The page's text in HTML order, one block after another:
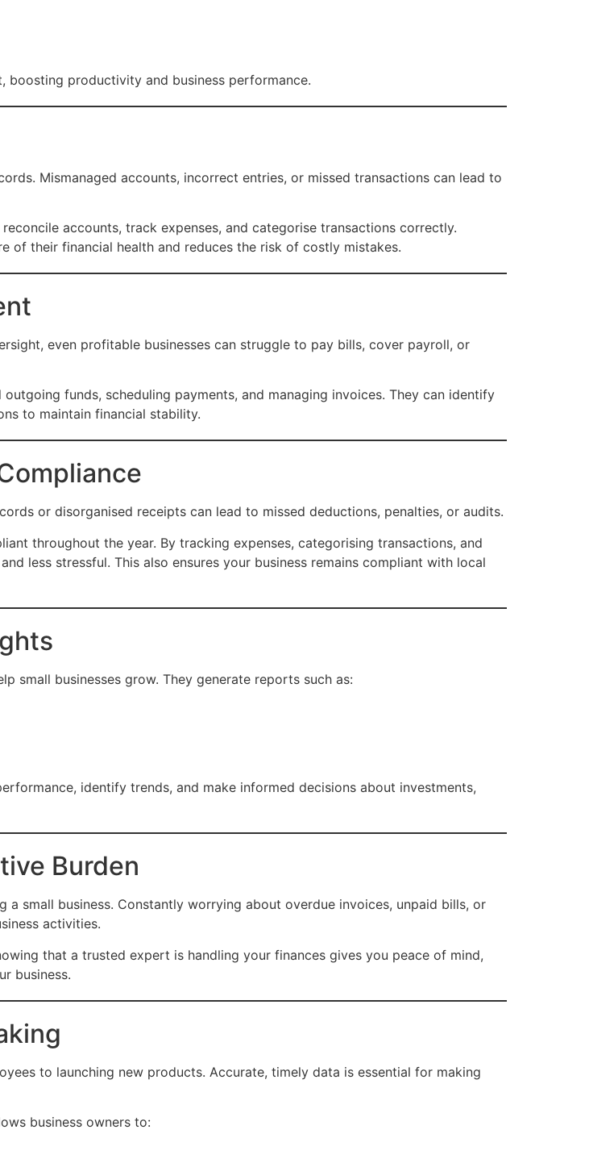
boosting productivity and business performance.
Mismanaged accounts, incorrect entries, or missed transactions can lead to
accounts, track expenses, and categorise transactions correctly.
of their financial health and reduces the risk of costly mistakes.
even profitable businesses can struggle to pay bills, cover payroll, or
funds, scheduling payments, and managing invoices. They can identify
to maintain financial stability.
or disorganised receipts can lead to missed deductions, penalties, or audits.
throughout the year. By tracking expenses, categorising transactions, and
less stressful. This also ensures your business remains compliant with local
small businesses grow. They generate reports such as:
identify trends, and make informed decisions about investments,
Burden
small business. Constantly worrying about overdue invoices, unpaid bills, or
activities.
that a trusted expert is handling your finances gives you peace of mind,
business.
to launching new products. Accurate, timely data is essential for making
business owners to: